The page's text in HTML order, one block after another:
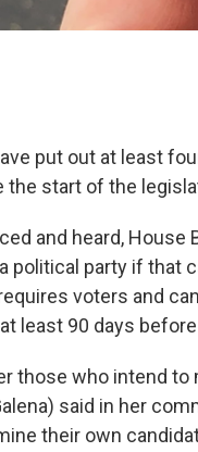
put out at least
the start of the
and heard, House
political party if that
voters and
least 90 days
those who intend
said in her
their own